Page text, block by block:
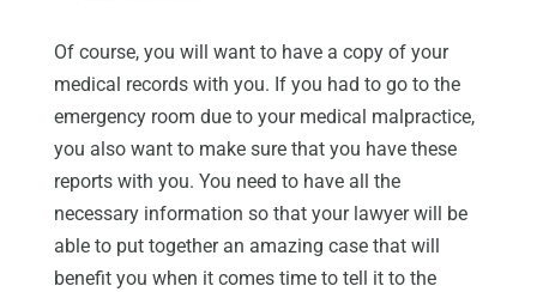
Of course, you will want to have a copy of your
medical records with you. If you had to go to the
emergency room due to your medical malpractice,
you also want to make sure that you have these
reports with you. You need to have all the
necessary information so that your lawyer will be
able to put together an amazing case that will
benefit you when it comes time to tell it to the